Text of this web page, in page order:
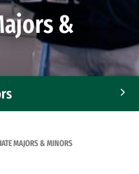
&
MAJORS & MINORS